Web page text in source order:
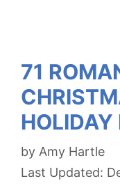
71
HOLIDAY
by Amy Hartle